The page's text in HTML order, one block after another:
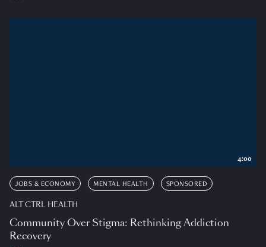
JOBS & ECONOMY MENTAL HEALTH SPONSORED
ALT CTRL HEALTH
Community Over Stigma: Rethinking Addiction
Recovery
4:00